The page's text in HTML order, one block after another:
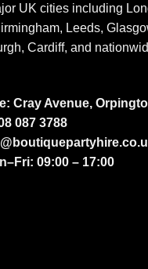
UK cities including
Leeds,
Cardiff, and
Cray Avenue,
087 3788
09:00 – 17:00